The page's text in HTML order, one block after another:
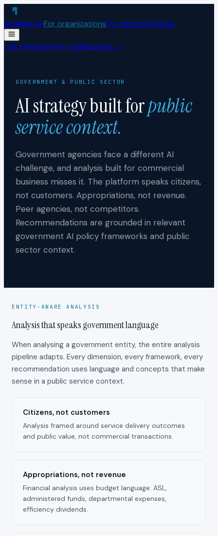
Skip to content
IntelligenceFor organizationsFor partnersPricing
Log inAnalyze my organization →
GOVERNMENT & PUBLIC SECTOR
AI strategy built forpublic
service context.
Government agencies face a different AI
challenge, and analysis built for commercial
business misses it. The platform speaks citizens,
not customers. Appropriations, not revenue.
Peer agencies, not competitors.
Recommendations are grounded in relevant
government AI policy frameworks and public
sector context.
ENTITY-AWARE ANALYSIS
Analysis that speaks government language
When analysing a government entity, the entire analysis
pipeline adapts. Every dimension, every framework, every
recommendation uses language and concepts that make
sense in a public service context.
Citizens, not customers
Analysis framed around service delivery outcomes
and public value, not commercial transactions.
Appropriations, not revenue
Financial analysis uses budget language: ASL,
administered funds, departmental expenses,
efficiency dividends.